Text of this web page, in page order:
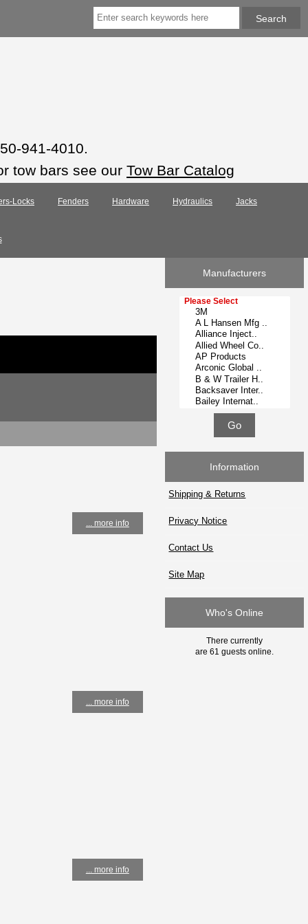
941-4010.
tow bars see our Tow Bar Catalog
Locks Fenders Hardware Hydraulics Jacks
... more info
... more info
... more info
Manufacturers
Please select ...
Information
Shipping & Returns
Privacy Notice
Contact Us
Site Map
Who's Online
There currently
are 61 guests online.